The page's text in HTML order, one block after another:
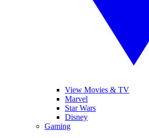
View Movies & TV
Marvel
Star Wars
Disney
Gaming